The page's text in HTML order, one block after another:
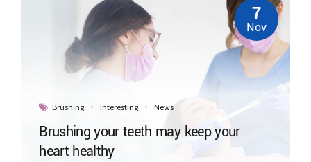
Brushing Interesting News
7
Nov
Brushing your teeth may keep your
heart healthy